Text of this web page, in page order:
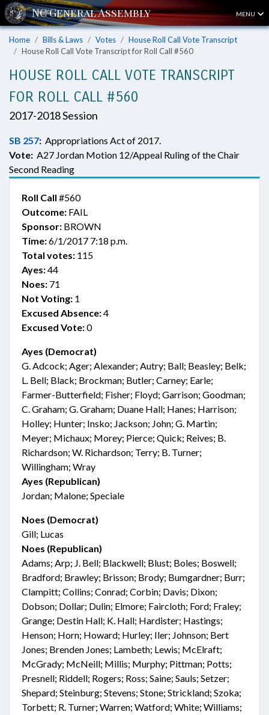
MENU
Home Bills & Laws Votes
House Roll Call Vote Transcript
House Roll Call Vote Transcript for Roll Call #560
HOUSE ROLL CALL VOTE TRANSCRIPT
FOR ROLL CALL #560
2017-2018 Session
SB 257: Appropriations Act of 2017.
Vote: A27 Jordan Motion 12/Appeal Ruling of the Chair
Second Reading
Roll Call #560
Outcome: FAIL
Sponsor: BROWN
Time:6/1/2017 7:18 p.m.
Total votes: 115
Ayes:44
Noes: 71
Not Voting: 1
Excused Absence:4
Excused Vote:0
Ayes (Democrat)
G. Adcock; Ager; Alexander; Autry; Ball; Beasley; Belk;
L. Bell; Black; Brockman; Butler; Carney; Earle;
Farmer-Butterfield; Fisher; Floyd; Garrison; Goodman;
C. Graham; G. Graham; Duane Hall; Hanes; Harrison;
Holley; Hunter; Insko; Jackson; John; G. Martin;
Meyer; Michaux; Morey; Pierce; Quick; Reives; B.
Richardson; W. Richardson; Terry; B. Turner;
Willingham; Wray
Ayes (Republican)
Jordan; Malone; Speciale
Noes (Democrat)
Gill; Lucas
Noes (Republican)
Adams; Arp; J. Bell; Blackwell; Blust; Boles; Boswell;
Bradford; Brawley; Brisson; Brody; Bumgardner; Burr;
Clampitt; Collins; Conrad; Corbin; Davis; Dixon;
Dobson; Dollar; Dulin; Elmore; Faircloth; Ford; Fraley;
Grange; Destin Hall; K. Hall; Hardister; Hastings;
Henson; Horn; Howard; Hurley; Iler; Johnson; Bert
Jones; Brenden Jones; Lambeth; Lewis; McElraft;
McGrady; McNeill; Millis; Murphy; Pittman; Potts;
Presnell; Riddell; Rogers; Ross; Saine; Sauls; Setzer;
Shepard; Steinburg; Stevens; Stone; Strickland; Szoka;
Torbett; R. Turner; Warren; Watford; White; Williams;